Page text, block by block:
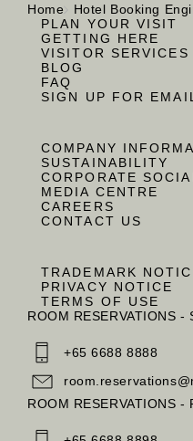
Home Hotel Booking
PLAN YOUR VISIT
GETTING HERE
VISITOR SERVICES
BLOG
FAQ
SIGN UP FOR
COMPANY
SUSTAINABILITY
CORPORATE
MEDIA CENTRE
CAREERS
CONTACT US
TRADEMARK
PRIVACY NOTICE
TERMS OF USE
ROOM RESERVATIONS -
+65 6688 8888
ROOM RESERVATIONS -